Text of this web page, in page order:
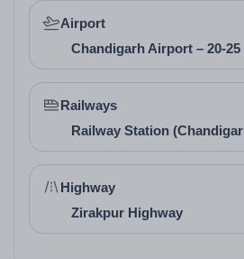
specific individual awards are
cooperative group housing
recognized for community-driven
Haryana's real estate landscape,
reliable and member-focused
Airport
Chandigarh Airport – 20-25
Railways
Railway Station
Highway
Zirakpur Highway